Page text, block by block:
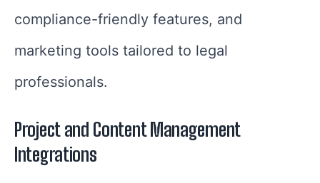
compliance-friendly features, and
marketing tools tailored to legal
professionals.
Project and Content Management
Integrations